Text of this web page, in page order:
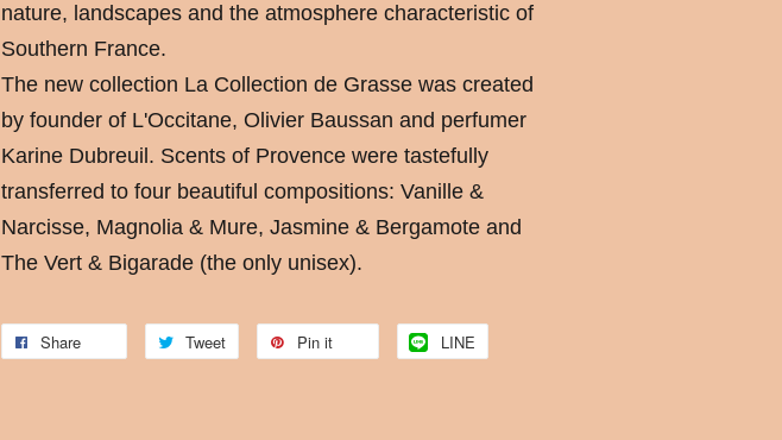
nature, landscapes and the atmosphere characteristic of
Southern France.
The new collection La Collection de Grasse was created
by founder of L'Occitane, Olivier Baussan and perfumer
Karine Dubreuil. Scents of Provence were tastefully
transferred to four beautiful compositions: Vanille &
Narcisse, Magnolia & Mure, Jasmine & Bergamote and
The Vert & Bigarade (the only unisex).
Share Tweet Pin it LINE